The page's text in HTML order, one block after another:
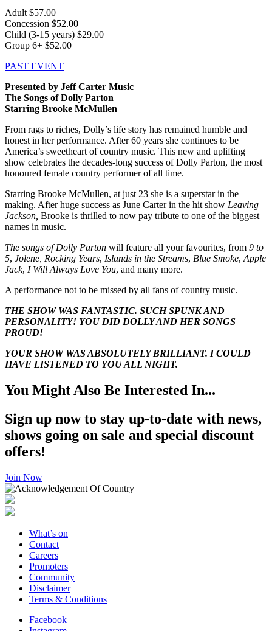
Adult $57.00
Concession $52.00
Child (3-15 years) $29.00
Group 6+ $52.00
PAST EVENT
Presented by Jeff Carter Music
The Songs of Dolly Parton
Starring Brooke McMullen
From rags to riches, Dolly’s life story has remained humble and
honest in her performance. After 60 years she continues to be
America’s sweetheart of country music. This new and uplifting
show celebrates the decades-long success of Dolly Parton, the most
honoured female country performer of all time.
Starring Brooke McMullen, at just 23 she is a superstar in the
making. After huge success as June Carter in the hit show Leaving
Jackson, Brooke is thrilled to now pay tribute to one of the biggest
names in music.
The songs of Dolly Parton will feature all your favourites, from 9 to
5, Jolene, Rocking Years, Islands in the Streams, Blue Smoke, Apple
Jack, I Will Always Love You, and many more.
A performance not to be missed by all fans of country music.
THE SHOW WAS FANTASTIC. SUCH SPUNK AND
PERSONALITY! YOU DID DOLLY AND HER SONGS
PROUD!
YOUR SHOW WAS ABSOLUTELY BRILLIANT. I COULD
HAVE LISTENED TO YOU ALL NIGHT.
You Might Also Be Interested In...
Sign up now to stay up-to-date with news,
shows going on sale and special discount
offers!
Join Now
What’s on
Contact
Careers
Promoters
Community
Disclaimer
Terms & Conditions
Facebook